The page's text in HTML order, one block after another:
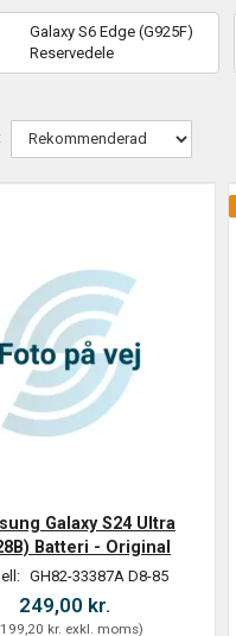
Galaxy S6 Edge (G925F)
Reservedele
Galaxy S24 Ultra
Batteri - Original
GH82-33387A D8-85
249,00 kr.
199,20 kr. exkl. moms)